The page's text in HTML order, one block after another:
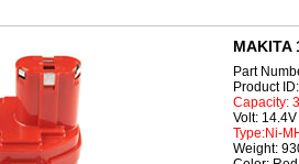
MAKITA
Part
Product
Capacity:
Volt: 14.4V
Type:Ni-
Weight: